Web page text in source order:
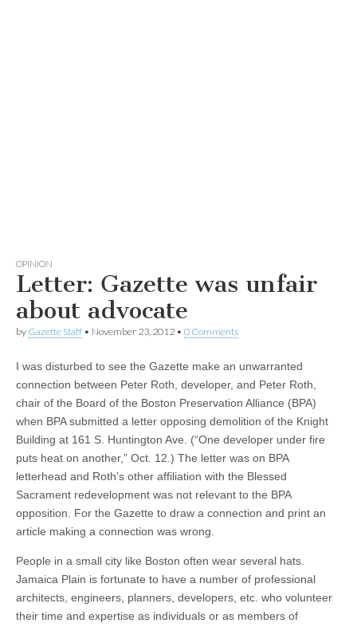
OPINION
Letter: Gazette was unfair
about advocate
by Gazette Staff • November 23, 2012 • 0 Comments
I was disturbed to see the Gazette make an unwarranted
connection between Peter Roth, developer, and Peter Roth,
chair of the Board of the Boston Preservation Alliance (BPA)
when BPA submitted a letter opposing demolition of the Knight
Building at 161 S. Huntington Ave. (“One developer under fire
puts heat on another,” Oct. 12.) The letter was on BPA
letterhead and Roth’s other affiliation with the Blessed
Sacrament redevelopment was not relevant to the BPA
opposition. For the Gazette to draw a connection and print an
article making a connection was wrong.
People in a small city like Boston often wear several hats.
Jamaica Plain is fortunate to have a number of professional
architects, engineers, planners, developers, etc. who volunteer
their time and expertise as individuals or as members of